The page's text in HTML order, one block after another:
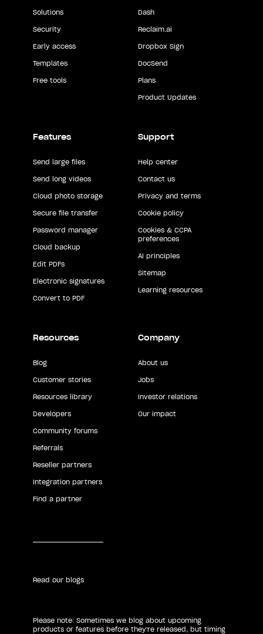
Solutions
Security
Early access
Templates
Free tools
Dash
Reclaim.ai
Dropbox Sign
DocSend
Plans
Product Updates
Features
Send large files
Send long videos
Cloud photo storage
Secure file transfer
Password manager
Cloud backup
Edit PDFs
Electronic signatures
Convert to PDF
Support
Help center
Contact us
Privacy and terms
Cookie policy
Cookies & CCPA
preferences
AI principles
Sitemap
Learning resources
Resources
Blog
Customer stories
Resources library
Developers
Community forums
Referrals
Reseller partners
Integration partners
Find a partner
Company
About us
Jobs
Investor relations
Our impact
Read our blogs
Please note: Sometimes we blog about upcoming
products or features before they're released, but timing